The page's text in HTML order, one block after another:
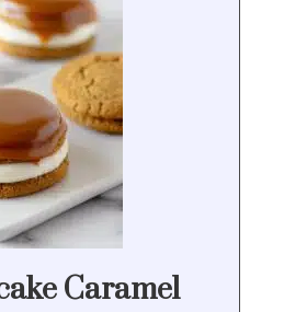
Caramel